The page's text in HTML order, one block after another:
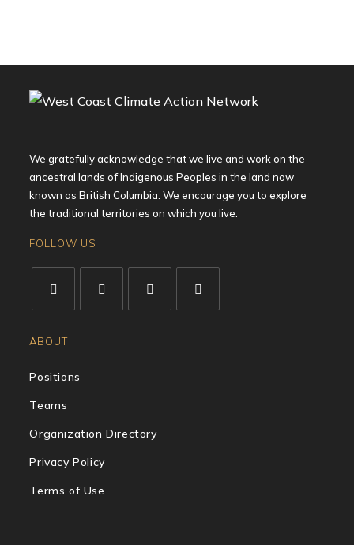
We gratefully acknowledge that we live and work on the
ancestral lands of Indigenous Peoples in the land now
known as British Columbia. We encourage you to explore
the traditional territories on which you live.
FOLLOW US
ABOUT
Positions
Teams
Organization Directory
Privacy Policy
Terms of Use